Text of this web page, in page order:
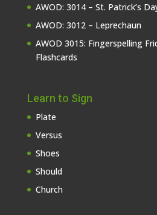
AWOD: 3014 – St. Patrick’s
AWOD: 3012 – Leprechaun
AWOD 3015: Fingerspelling
Flashcards
Learn to Sign
Plate
Versus
Shoes
Should
Church